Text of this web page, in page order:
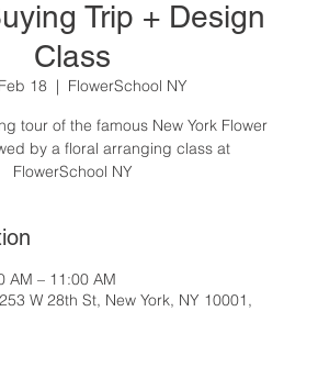
Trip + Design
Class
18
  |
FlowerSchool NY
tour of the famous New York Flower
by a floral arranging class at
FlowerSchool NY
AM – 11:00 AM
W 28th St, New York, NY 10001,